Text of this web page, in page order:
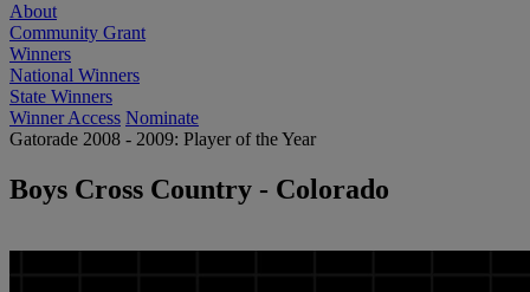
About
Community Grant
Winners
National Winners
State Winners
Winner Access Nominate
Gatorade 2008 - 2009: Player of the Year
Boys Cross Country - Colorado